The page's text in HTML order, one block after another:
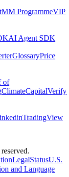
MM ProgrammeVIP
AI Agent SDK
GlossaryPrice
of
ClimateCapitalVerify
TradingView
LegalStatusU.S.
and Language